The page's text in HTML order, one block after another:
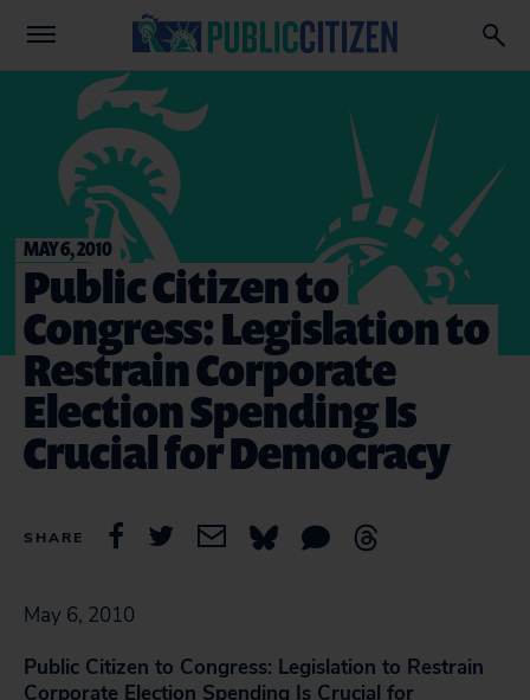
MAY 6, 2010
Public Citizen to
Congress: Legislation to
Restrain Corporate
Election Spending Is
Crucial for Democracy
SHARE
May 6, 2010
Public Citizen to Congress: Legislation to Restrain
Corporate Election Spending Is Crucial for